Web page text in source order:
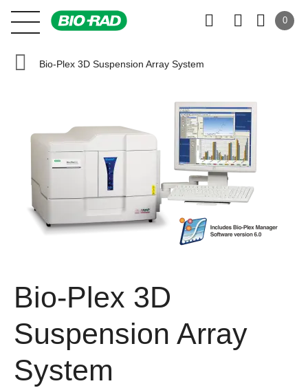
0
Bio-Plex 3D Suspension Array System
Bio-Plex 3D
Suspension Array
System